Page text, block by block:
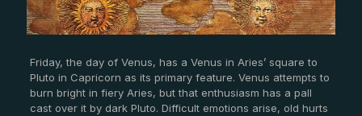
Friday, the day of Venus, has a Venus in Aries’ square to
Pluto in Capricorn as its primary feature. Venus attempts to
burn bright in fiery Aries, but that enthusiasm has a pall
cast over it by dark Pluto. Difficult emotions arise, old hurts